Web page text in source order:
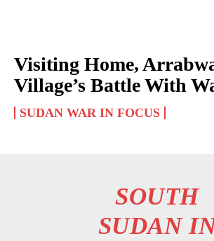
Visiting Home,
Village’s Battle With
SUDAN WAR IN FOCUS
SOUTH
SUDAN